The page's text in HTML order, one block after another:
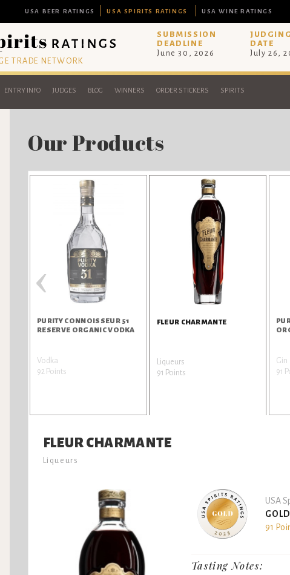
USA BEER RATINGS USA SPIRITS RATINGS USA WINE RATINGS
TRADE NETWORK
SUBMISSION
DEADLINE
June 30, 2026
JUDGING
DATE
July 26,
ENTRY INFO JUDGES BLOG WINNERS ORDER STICKERS SPIRITS
Our Products
PURITY CONNOISSEUR 51
RESERVE ORGANIC VODKA
Vodka
92 Points
FLEUR CHARMANTE
Liqueurs
91 Points
Gin
91
‹
FLEUR CHARMANTE
Liqueurs
USA
91
Tasting Notes: